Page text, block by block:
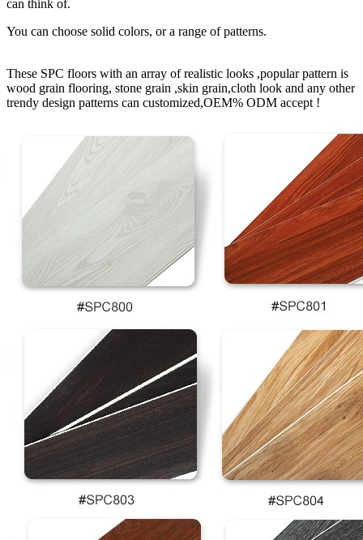
can think of.
You can choose solid colors, or a range of patterns.
These SPC floors with an array of realistic looks ,popular pattern is
wood grain flooring, stone grain ,skin grain,cloth look and any other
trendy design patterns can customized,OEM% ODM accept !